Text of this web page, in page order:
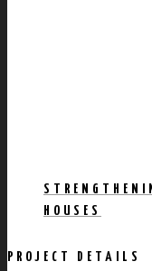
HOUSES
PROJECT DETAILS